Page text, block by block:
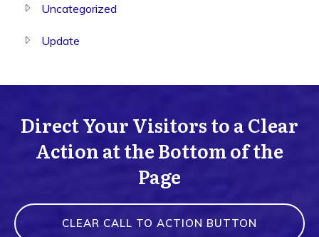
Uncategorized
Update
Direct Your Visitors to a Clear
Action at the Bottom of the
Page
CLEAR CALL TO ACTION BUTTON